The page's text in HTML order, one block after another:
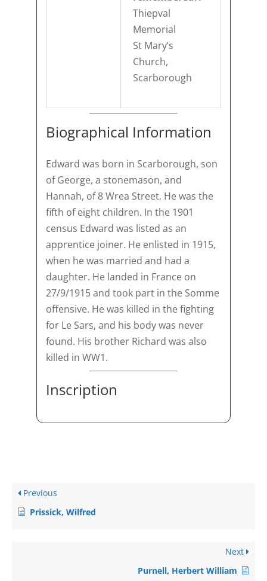
Thiepval
Memorial
St Mary’s
Church,
Scarborough
Biographical Information
Edward was born in Scarborough, son
of George, a stonemason, and
Hannah, of 8 Wrea Street. He was the
fifth of eight children. In the 1901
census Edward was listed as an
apprentice joiner. He enlisted in 1915,
when he was married and had a
daughter. He landed in France on
27/9/1915 and took part in the Somme
offensive. He was killed in the fighting
for Le Sars, and his body was never
found. His brother Richard was also
killed in WW1.
Inscription
Previous
Prissick, Wilfred
Next
Purnell, Herbert William